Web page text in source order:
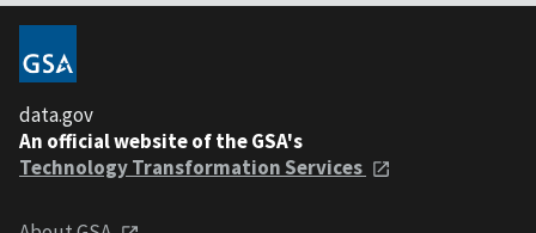
data.gov
An official website of the GSA's
Technology Transformation Services